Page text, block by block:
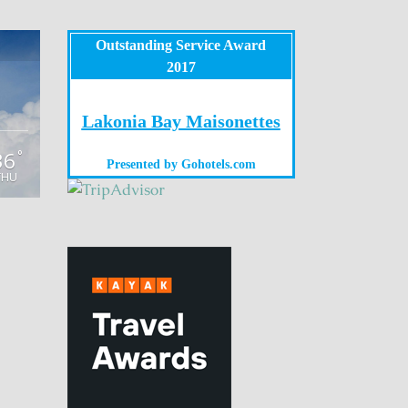
°
Outstanding Service Award
2017
Lakonia Bay Maisonettes
Presented byGohotels.com